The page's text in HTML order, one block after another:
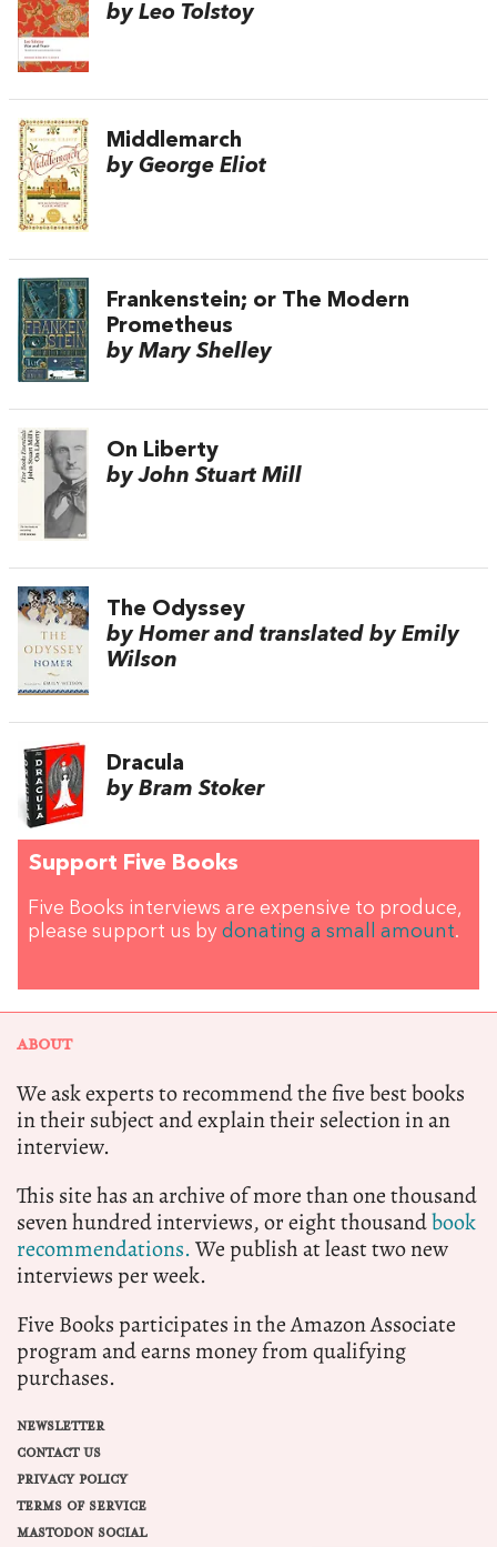
by Leo Tolstoy
Middlemarch
by George Eliot
Frankenstein; or The Modern
Prometheus
by Mary Shelley
On Liberty
by John Stuart Mill
The Odyssey
by Homer and translated by Emily
Wilson
Dracula
by Bram Stoker
Support Five Books
Five Books interviews are expensive to produce,
please support us by donating a small amount.
ABOUT
We ask experts to recommend the five best books
in their subject and explain their selection in an
interview.
This site has an archive of more than one thousand
seven hundred interviews, or eight thousandbook
recommendations.We publish at least two new
interviews per week.
Five Books participates in the Amazon Associate
program and earns money from qualifying
purchases.
NEWSLETTER
CONTACT US
PRIVACY POLICY
TERMS OF SERVICE
MASTODON SOCIAL